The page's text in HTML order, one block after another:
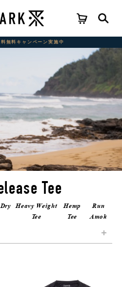
無料キャンペーン実施中
Tee
Heavy Weight
Tee
Hemp
Tee
Run
Amok